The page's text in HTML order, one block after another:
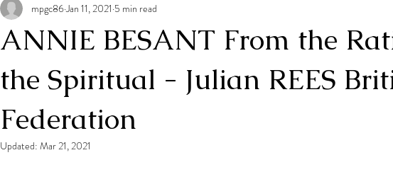
ANNIE BESANT From the
the Spiritual - Julian REES
Federation
mpgc86Jan 11, 2021 5 min read
Updated: Mar 21, 2021